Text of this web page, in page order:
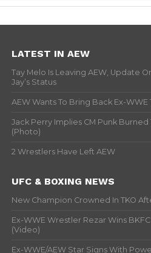
LATEST IN AEW
Tay Melo Is Leaving AEW, Update
Jay’s Status
AEW Wants To Bring Back Ex-
Jack Perry Implies CM Punk
(Photo)
2 Wrestlers Have Left AEW
UFC & BOXING NEWS
New Champion Crowned In TKO
Ex-WWE Wrestler Rezar Wins
(Video)
Ex-WWE/AEW Star Signs With